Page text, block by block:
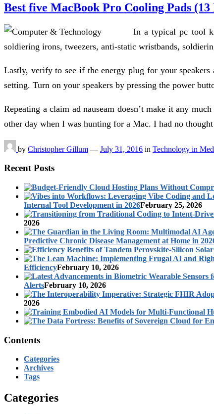
Best five MacBook Pro Cooling Pads
In a typical pc tool
soldiering irons, tweezers, anti-static wristbands,
Lastly, verify to see if the energy plug for your
setting. Turn on your speakers by pressing the power
Repeating a claim ad nauseam doesn’t make it any
other day when I was hunting for a Mac. I had no
by Christopher Gillum — July 31, 2016 in Technology in
Recent Posts
Internal Tool Development in 2026February 25, 2026
2026
Predictive Chronic Disease Management at Home in
EfficiencyFebruary 10, 2026
AlertsFebruary 10, 2026
2026
Contents
Categories
Archives
Tags
Categories